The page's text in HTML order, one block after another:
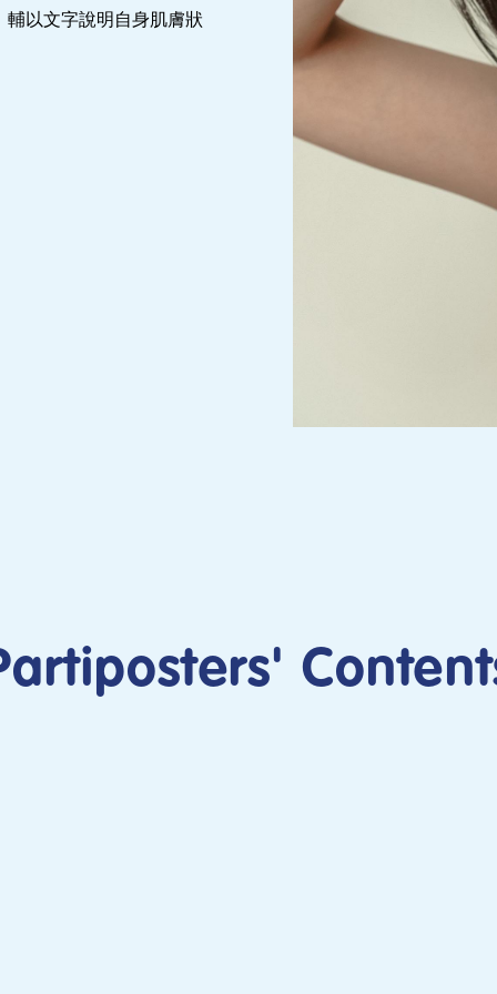
輔以文字說明自身肌膚狀